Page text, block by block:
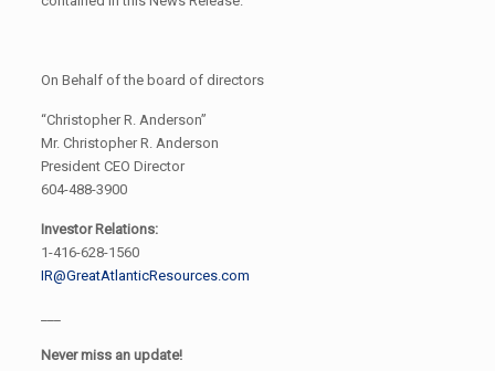
On Behalf of the board of directors
“Christopher R. Anderson”
Mr. Christopher R. Anderson
President CEO Director
604-488-3900
Investor Relations:
1-416-628-1560
IR@GreatAtlanticResources.com
Never miss an update!